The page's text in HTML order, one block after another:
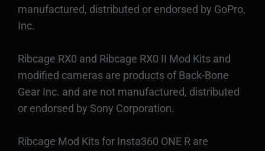
manufactured, distributed or endorsed by GoPro,
Inc.
Ribcage RX0 and Ribcage RX0 II Mod Kits and
modified cameras are products of Back-Bone
Gear Inc. and are not manufactured, distributed
or endorsed by Sony Corporation.
Ribcage Mod Kits for Insta360 ONE R are